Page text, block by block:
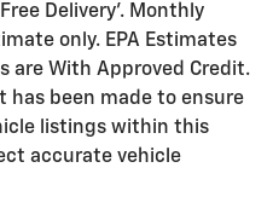
Delivery'. Monthly
only. EPA Estimates
are With Approved Credit.
has been made to ensure
listings within this
accurate vehicle